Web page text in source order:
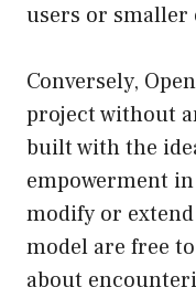
users or smaller
Conversely,
project without
built with the
empowerment
modify or
model are free
about